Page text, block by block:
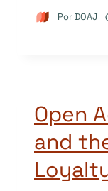
PorDOAJ
Open
and